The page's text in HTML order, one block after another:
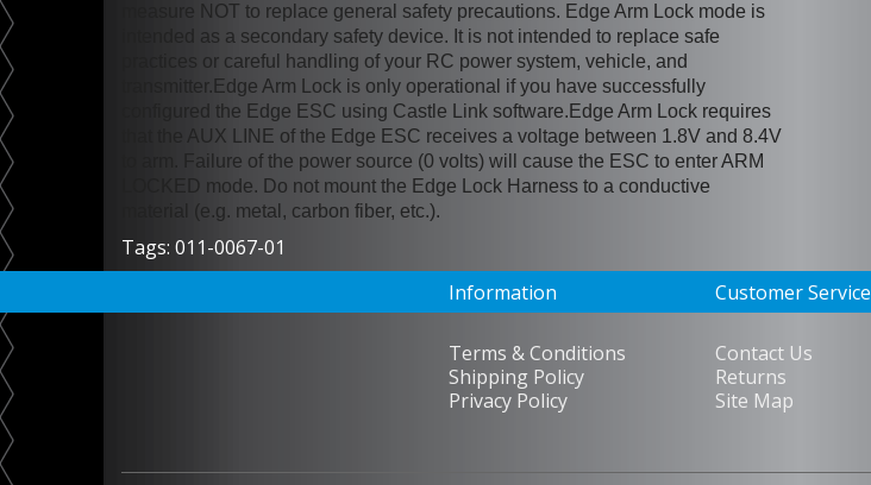
measure NOT to replace general safety precautions. Edge Arm Lock mode is
intended as a secondary safety device. It is not intended to replace safe
practices or careful handling of your RC power system, vehicle, and
transmitter.Edge Arm Lock is only operational if you have successfully
configured the Edge ESC using Castle Link software.Edge Arm Lock requires
that the AUX LINE of the Edge ESC receives a voltage between 1.8V and 8.4V
to arm. Failure of the power source (0 volts) will cause the ESC to enter ARM
LOCKED mode. Do not mount the Edge Lock Harness to a conductive
material (e.g. metal, carbon fiber, etc.).
Tags: 011-0067-01
Information
Terms & Conditions
Shipping Policy
Privacy Policy
Customer Service
Contact Us
Returns
Site Map